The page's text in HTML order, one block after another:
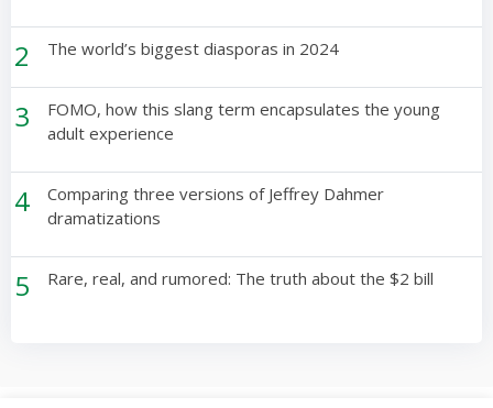
2 The world’s biggest diasporas in 2024
3
FOMO, how this slang term encapsulates the young
adult experience
4
Comparing three versions of Jeffrey Dahmer
dramatizations
5 Rare, real, and rumored: The truth about the $2 bill